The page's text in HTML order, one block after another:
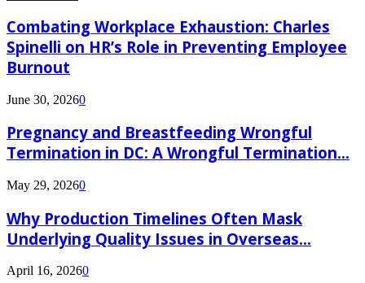
Combating Workplace Exhaustion: Charles
Spinelli on HR’s Role in Preventing Employee
Burnout
June 30, 20260
Pregnancy and Breastfeeding Wrongful
Termination in DC: A Wrongful Termination...
May 29, 20260
Why Production Timelines Often Mask
Underlying Quality Issues in Overseas...
April 16, 20260